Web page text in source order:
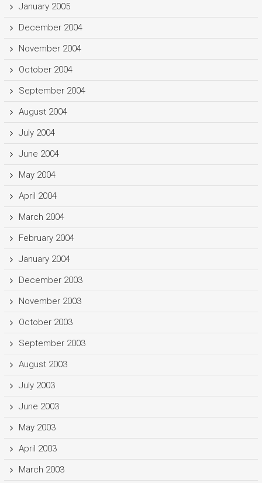
January 2005
December 2004
November 2004
October 2004
September 2004
August 2004
July 2004
June 2004
May 2004
April 2004
March 2004
February 2004
January 2004
December 2003
November 2003
October 2003
September 2003
August 2003
July 2003
June 2003
May 2003
April 2003
March 2003